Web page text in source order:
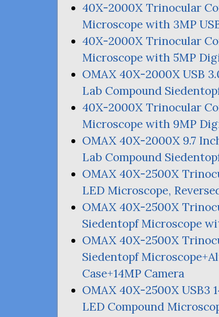
40X-2000X Trinocular
Microscope with 3MP
40X-2000X Trinocular
Microscope with 5MP
OMAX 40X-2000X USB
Lab Compound
40X-2000X Trinocular
Microscope with 9MP
OMAX 40X-2000X 9.7
Lab Compound
OMAX 40X-2500X
LED Microscope,
OMAX 40X-2500X
Siedentopf Microscope
OMAX 40X-2500X
Siedentopf
Case+14MP Camera
OMAX 40X-2500X USB3
LED Compound